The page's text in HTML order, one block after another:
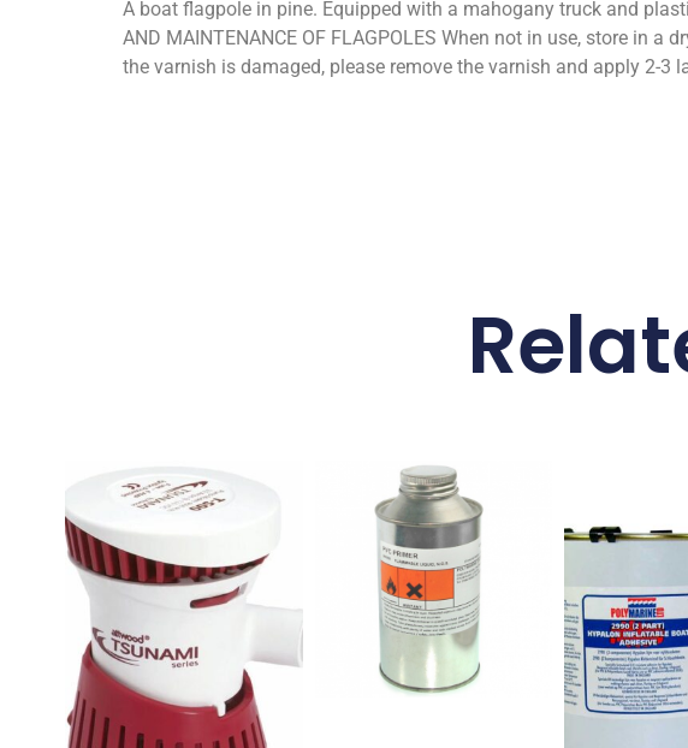
A boat flagpole in pine. Equipped with a mahogany truck and
AND MAINTENANCE OF FLAGPOLES When not in use, store in
the varnish is damaged, please remove the varnish and apply 2-3